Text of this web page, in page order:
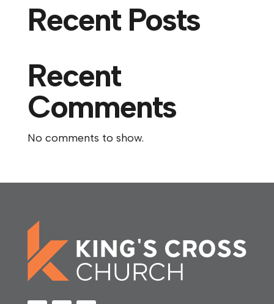
Recent Posts
Recent
Comments
No comments to show.